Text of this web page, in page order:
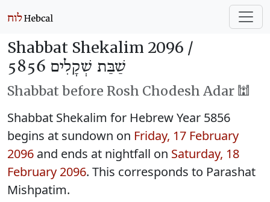
Shabbat Shekalim 2096 /
שַׁבַּת שְׁקָלִים 5856
Shabbat before Rosh Chodesh Adar 🕍
Shabbat Shekalim for Hebrew Year 5856
begins at sundown on Friday, 17 February
2096 and ends at nightfall on Saturday, 18
February 2096. This corresponds to Parashat
Mishpatim.